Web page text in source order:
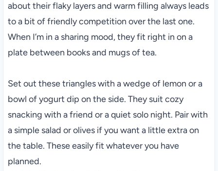
about their flaky layers and warm filling always leads
to a bit of friendly competition over the last one.
When I’m in a sharing mood, they fit right in on a
plate between books and mugs of tea.
Set out these triangles with a wedge of lemon or a
bowl of yogurt dip on the side. They suit cozy
snacking with a friend or a quiet solo night. Pair with
a simple salad or olives if you want a little extra on
the table. These easily fit whatever you have
planned.